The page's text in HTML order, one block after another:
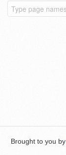
Brought to you by